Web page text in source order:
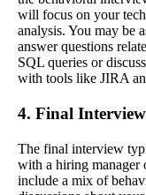
will focus on your
analysis. You may be
answer questions
SQL queries or
with tools like JIRA
4. Final Interview
The final interview
with a hiring manager
include a mix of